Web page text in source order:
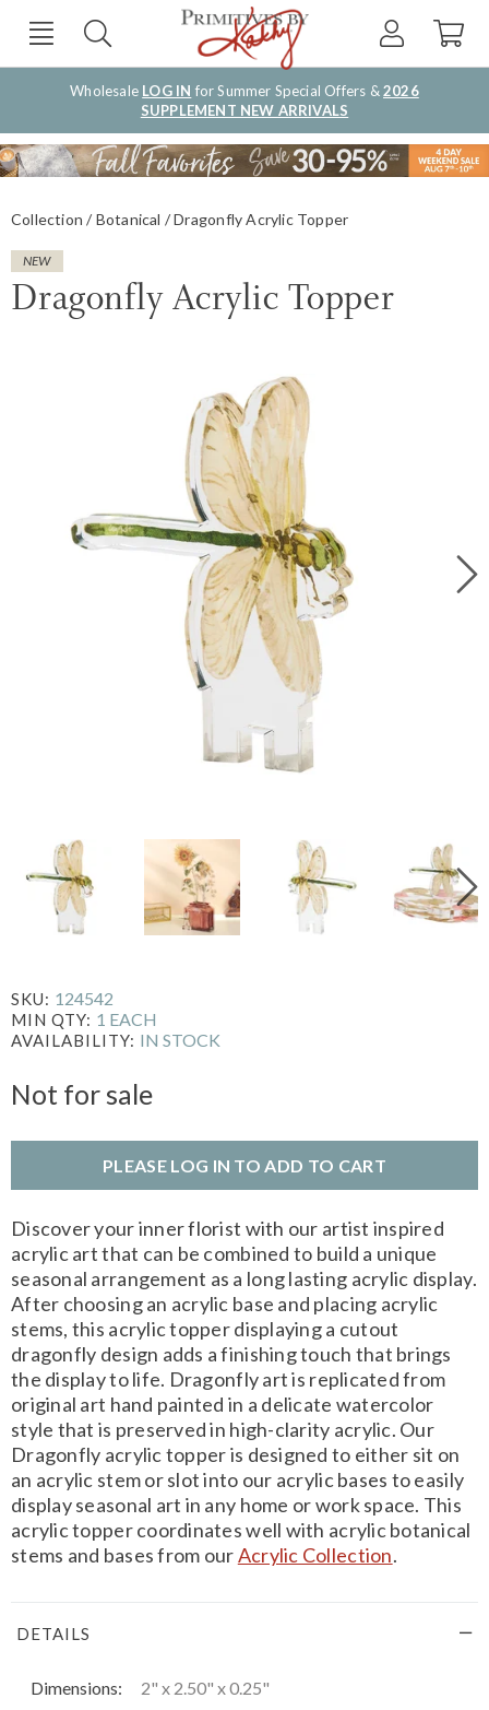
Wholesale LOG IN for Summer Special Offers &2026
SUPPLEMENT NEW ARRIVALS
Collection Botanical Dragonfly Acrylic Topper
NEW
Dragonfly Acrylic Topper
SKU: 124542
MIN QTY: 1 EACH
AVAILABILITY: IN STOCK
Not for sale
PLEASE LOG IN TO ADD TO CART
Discover your inner florist with our artist inspired
acrylic art that can be combined to build a unique
seasonal arrangement as a long lasting acrylic display.
After choosing an acrylic base and placing acrylic
stems, this acrylic topper displaying a cutout
dragonfly design adds a finishing touch that brings
the display to life. Dragonfly art is replicated from
original art hand painted in a delicate watercolor
style that is preserved in high-clarity acrylic. Our
Dragonfly acrylic topper is designed to either sit on
an acrylic stem or slot into our acrylic bases to easily
display seasonal art in any home or work space. This
acrylic topper coordinates well with acrylic botanical
stems and bases from ourAcrylic Collection.
DETAILS
Dimensions:
2" x 2.50" x 0.25"